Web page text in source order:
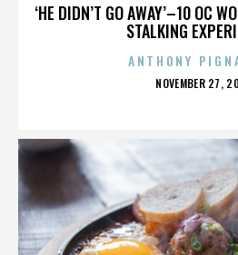
‘HE DIDN’T GO AWAY’–10 OC
STALKING
ANTHONY
POSTED
NOVEMBER 27,